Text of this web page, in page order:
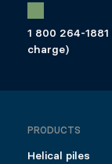
1 800 264-
charge)
PRODUCTS
Helical piles